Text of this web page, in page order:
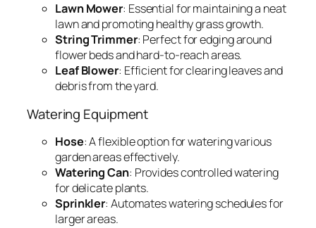
Lawn Mower: Essential for maintaining a neat
lawn and promoting healthy grass growth.
String Trimmer: Perfect for edging around
flower beds and hard-to-reach areas.
Leaf Blower: Efficient for clearing leaves and
debris from the yard.
Watering Equipment
Hose: A flexible option for watering various
garden areas effectively.
Watering Can: Provides controlled watering
for delicate plants.
Sprinkler: Automates watering schedules for
larger areas.